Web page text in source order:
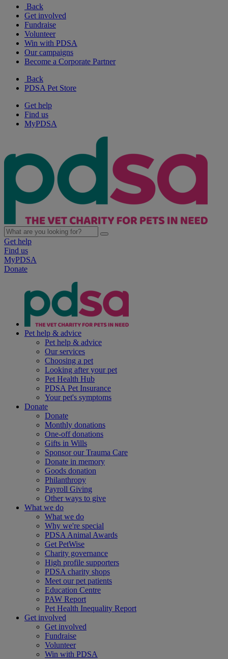
Back
Get involved
Fundraise
Volunteer
Win with PDSA
Our campaigns
Become a Corporate Partner
Back
PDSA Pet Store
Get help
Find us
MyPDSA
Get help
Find us
MyPDSA
Donate
Pet help & advice
Pet help & advice
Our services
Choosing a pet
Looking after your pet
Pet Health Hub
PDSA Pet Insurance
Your pet's symptoms
Donate
Donate
Monthly donations
One-off donations
Gifts in Wills
Sponsor our Trauma Care
Donate in memory
Goods donation
Philanthropy
Payroll Giving
Other ways to give
What we do
What we do
Why we're special
PDSA Animal Awards
Get PetWise
Charity governance
High profile supporters
PDSA charity shops
Meet our pet patients
Education Centre
PAW Report
Pet Health Inequality Report
Get involved
Get involved
Fundraise
Volunteer
Win with PDSA